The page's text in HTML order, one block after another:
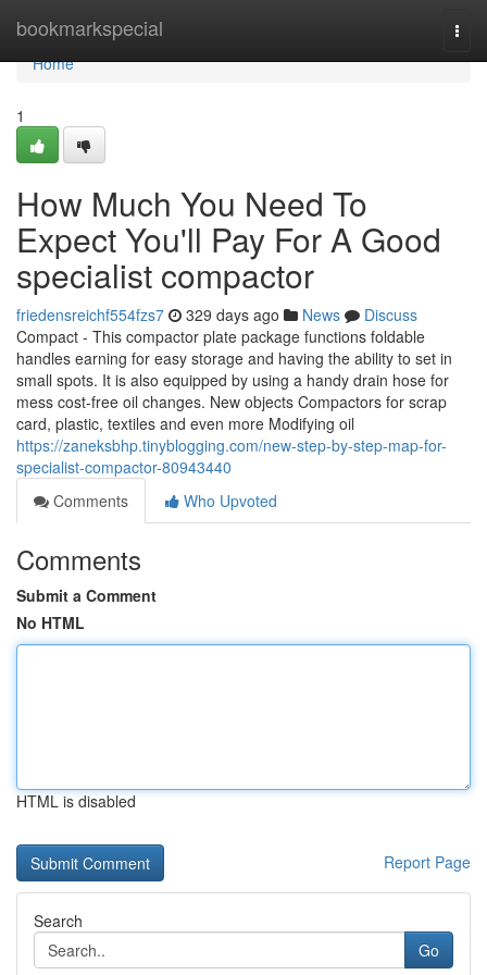
bookmarkspecial
Home
Home
1
How Much You Need To
Expect You'll Pay For A Good
specialist compactor
friedensreichf554fzs7 329 days ago News
Discuss
Compact - This compactor plate package functions foldable
handles earning for easy storage and having the ability to set in
small spots. It is also equipped by using a handy drain hose for
mess cost-free oil changes. New objects Compactors for scrap
card, plastic, textiles and even more Modifying oil
https://zaneksbhp.tinyblogging.com/new-step-by-step-map-for-
specialist-compactor-80943440
Comments
Who Upvoted
Comments
Submit a Comment
No HTML
HTML is disabled
Report Page
Search
Go